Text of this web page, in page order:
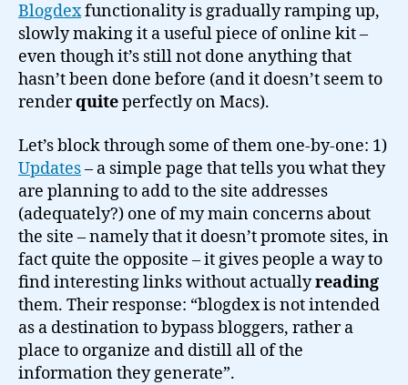
Blogdexfunctionality is gradually ramping up,
slowly making it a useful piece of online kit –
even though it’s still not done anything that
hasn’t been done before (and it doesn’t seem to
renderquiteperfectly on Macs).
Let’s block through some of them one-by-one: 1)
Updates– a simple page that tells you what they
are planning to add to the site addresses
(adequately?) one of my main concerns about
the site – namely that it doesn’t promote sites, in
fact quite the opposite – it gives people a way to
find interesting links without actuallyreading
them. Their response: “blogdex is not intended
as a destination to bypass bloggers, rather a
place to organize and distill all of the
information they generate”.